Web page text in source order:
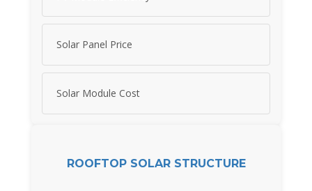
Solar Panel Price
Solar Module Cost
ROOFTOP SOLAR STRUCTURE